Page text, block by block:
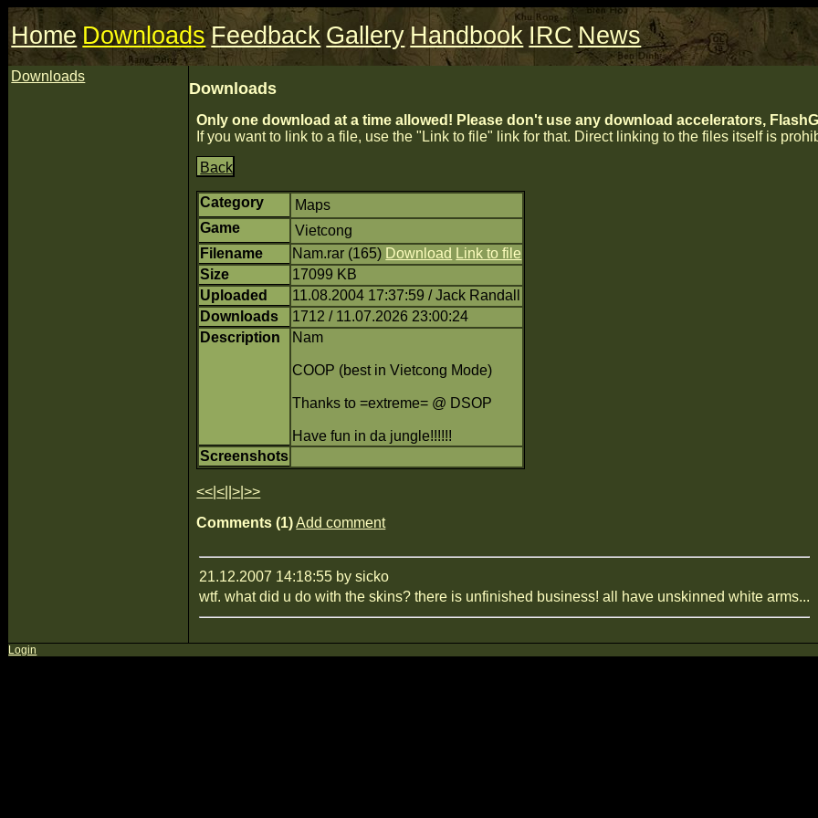
Home Downloads Feedback Gallery Handbook IRC News
Downloads
Downloads
Only one download at a time allowed! Please don't use any download accelerators,
If you want to link to a file, use the "Link to file" link for that. Direct linking to the files itself is
Back
Category
Maps
Game
Vietcong
Filename
Nam.rar (165) Download Link to file
Size
17099 KB
Uploaded
11.08.2004 17:37:59 / Jack Randall
Downloads
1712 / 11.07.2026 23:00:24
Description
Nam
COOP (best in Vietcong Mode)
Thanks to =extreme= @ DSOP
Have fun in da jungle!!!!!!
Screenshots
<< |< ||> |>>
Comments (1)Add comment
21.12.2007 14:18:55 by sicko
wtf. what did u do with the skins? there is unfinished business! all have unskinned white arms...
Login